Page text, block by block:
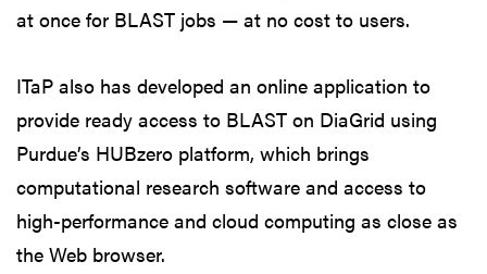
at once for BLAST jobs — at no cost to users.
ITaP also has developed an online application to
provide ready access to BLAST on DiaGrid using
Purdue’s HUBzero platform, which brings
computational research software and access to
high-performance and cloud computing as close as
the Web browser.